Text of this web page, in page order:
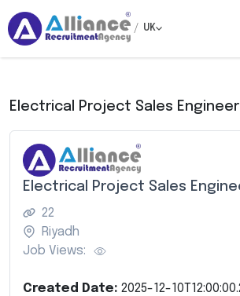
/ UK
Electrical Project Sales Engineer
Electrical Project Sales
22
Riyadh
Job Views:
Created Date: 2025-12-